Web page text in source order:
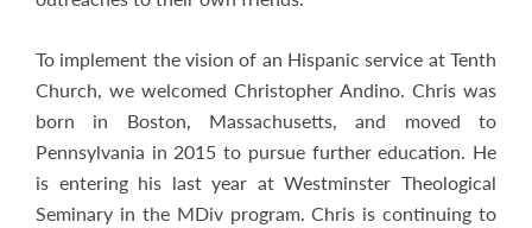
To implement the vision of an Hispanic service at Tenth
Church, we welcomed Christopher Andino. Chris was
born in Boston, Massachusetts, and moved to
Pennsylvania in 2015 to pursue further education. He
is entering his last year at Westminster Theological
Seminary in the MDiv program. Chris is continuing to